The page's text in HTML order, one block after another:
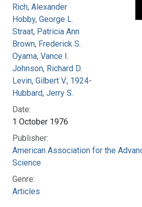
Rich, Alexander
Hobby, George L.
Straat, Patricia Ann
Brown, Frederick S.
Oyama, Vance I.
Johnson, Richard D.
Levin, Gilbert V., 1924-
Hubbard, Jerry S.
Date:
1 October 1976
Publisher:
American Association for the
Science
Genre:
Articles